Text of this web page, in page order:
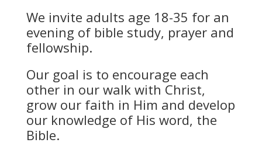
We invite adults age 18-35 for an
evening of bible study, prayer and
fellowship.
Our goal is to encourage each
other in our walk with Christ,
grow our faith in Him and develop
our knowledge of His word, the
Bible.